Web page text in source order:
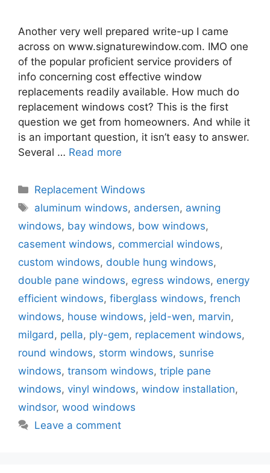
Another very well prepared write-up I came
across on www.signaturewindow.com. IMO one
of the popular proficient service providers of
info concerning cost effective window
replacements readily available. How much do
replacement windows cost? This is the first
question we get from homeowners. And while it
is an important question, it isn’t easy to answer.
Several … Read more
Categories
Replacement Windows
Tags
aluminum windows, andersen, awning
windows, bay windows, bow windows,
casement windows, commercial windows,
custom windows, double hung windows,
double pane windows, egress windows, energy
efficient windows, fiberglass windows, french
windows, house windows, jeld-wen, marvin,
milgard , pella, ply-gem, replacement windows,
round windows, storm windows, sunrise
windows, transom windows, triple pane
windows, vinyl windows, window installation,
windsor, wood windows
Leave a comment